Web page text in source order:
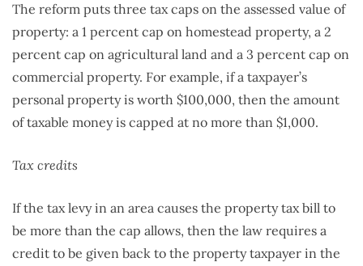
The reform puts three tax caps on the assessed value of
property: a 1 percent cap on homestead property, a 2
percent cap on agricultural land and a 3 percent cap on
commercial property. For example, if a taxpayer’s
personal property is worth $100,000, then the amount
of taxable money is capped at no more than $1,000.
Tax credits
If the tax levy in an area causes the property tax bill to
be more than the cap allows, then the law requires a
credit to be given back to the property taxpayer in the